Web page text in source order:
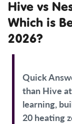
Hive vs
Which is
2026?
Quick
than Hive
learning,
20 heating